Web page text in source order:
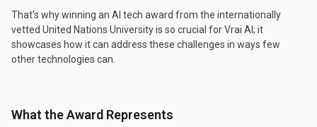
That’s why winning an AI tech award from the internationally
vetted United Nations University is so crucial for Vrai AI; it
showcases how it can address these challenges in ways few
other technologies can.
What the Award Represents